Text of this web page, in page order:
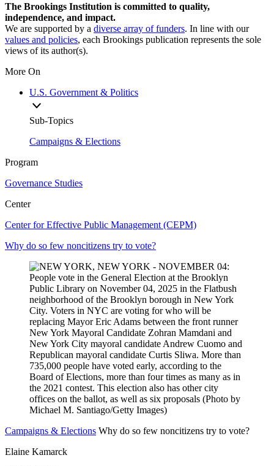
The Brookings Institution is committed to quality,
independence, and impact.
We are supported by a diverse array of funders. In line with our
values and policies, each Brookings publication represents the sole
views of its author(s).
More On
U.S. Government & Politics
Sub-Topics
Campaigns & Elections
Program
Governance Studies
Center
Center for Effective Public Management (CEPM)
Why do so few noncitizens try to vote?
Campaigns & Elections Why do so few noncitizens try to vote?
Elaine Kamarck